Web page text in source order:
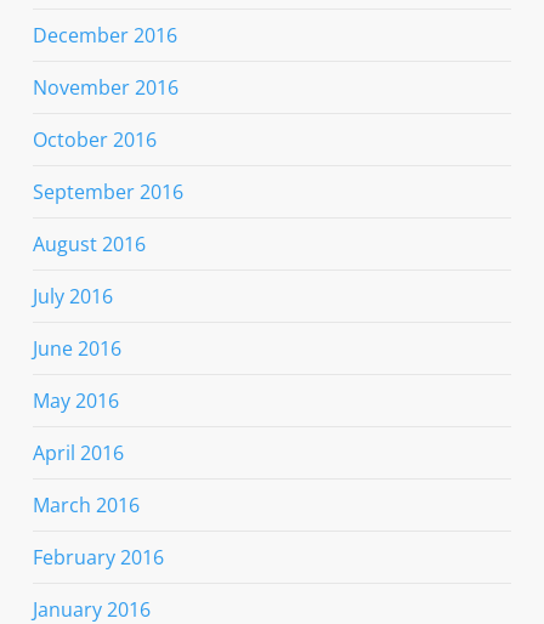
December 2016
November 2016
October 2016
September 2016
August 2016
July 2016
June 2016
May 2016
April 2016
March 2016
February 2016
January 2016